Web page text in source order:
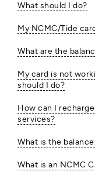
What should I do?
My NCMC/Tide
What are the
My card is not
should I do?
How can I
services?
What is the
What is an NCMC